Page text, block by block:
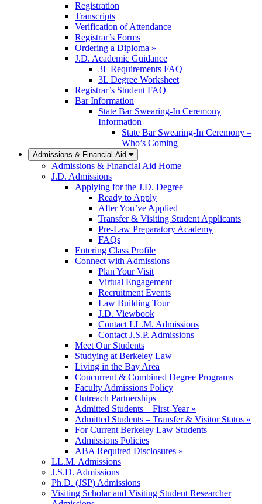
Registration
Transcripts
Verification of Attendance
Registrar’s Forms
Ordering a Diploma »
J.D. Academic Guidance
3L Requirements FAQ
3L Degree Worksheet
Registrar’s Student FAQ
Bar Information
State Bar Swearing-In Ceremony
Information
State Bar Swearing-In Ceremony –
Who’s Coming
Admissions & Financial Aid
Admissions & Financial Aid Home
J.D. Admissions
Applying for the J.D. Degree
Ready to Apply
After You’ve Applied
Transfer & Visiting Student Applicants
Pre-Law Preparatory Academy
FAQs
Entering Class Profile
Connect with Admissions
Plan Your Visit
Virtual Engagement
Recruitment Events
Law Building Tour
J.D. Viewbook
Contact LL.M. Admissions
Contact J.S.P. Admissions
Meet Our Students
Studying at Berkeley Law
Living in the Bay Area
Concurrent & Combined Degree Programs
Faculty Admissions Policy
Outreach Partnerships
Admitted Students – First-Year »
Admitted Students – Transfer & Visitor Status »
For Current Berkeley Law Students
Admissions Policies
ABA Required Disclosures »
LL.M. Admissions
J.S.D. Admissions
Ph.D. (JSP) Admissions
Visiting Scholar and Visiting Student Researcher